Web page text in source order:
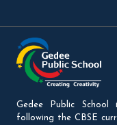
Gedee Public
following the CBSE